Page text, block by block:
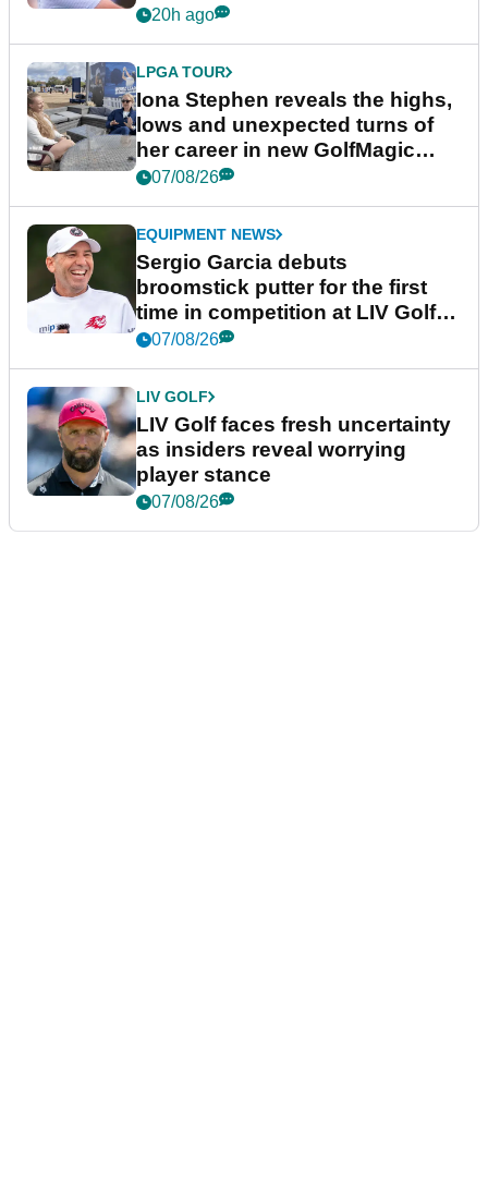
20h ago
LPGA TOUR
Iona Stephen reveals the highs,
lows and unexpected turns of
her career in new GolfMagic
podcast Her Game
07/08/26
EQUIPMENT NEWS
Sergio Garcia debuts
broomstick putter for the first
time in competition at LIV Golf
New York
07/08/26
LIV GOLF
LIV Golf faces fresh uncertainty
as insiders reveal worrying
player stance
07/08/26